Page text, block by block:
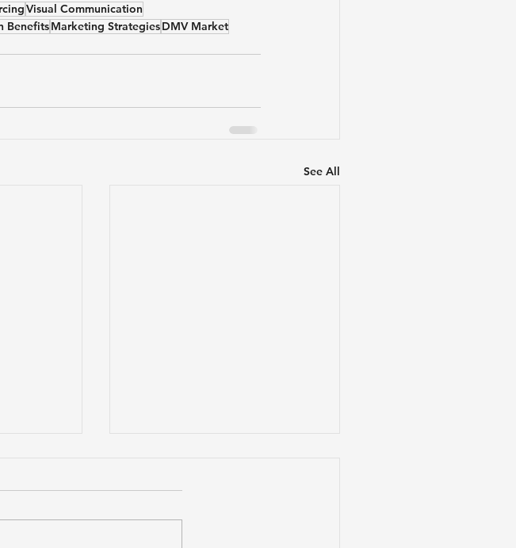
Visual Communication
BenefitsMarketing StrategiesDMV Market
See All